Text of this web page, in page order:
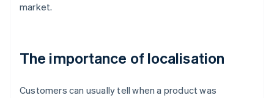
market.
The importance of localisation
Customers can usually tell when a product was